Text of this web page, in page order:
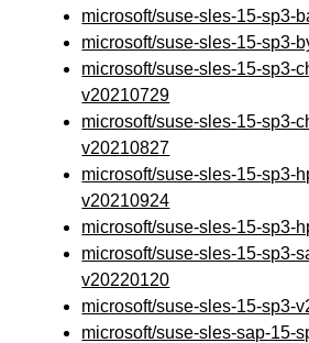
microsoft/suse-sles-15-sp3-
microsoft/suse-sles-15-sp3-
microsoft/suse-sles-15-sp3-
v20210729
microsoft/suse-sles-15-sp3-
v20210827
microsoft/suse-sles-15-sp3-
v20210924
microsoft/suse-sles-15-sp3-
microsoft/suse-sles-15-sp3-
v20220120
microsoft/suse-sles-15-sp3-
microsoft/suse-sles-sap-15-